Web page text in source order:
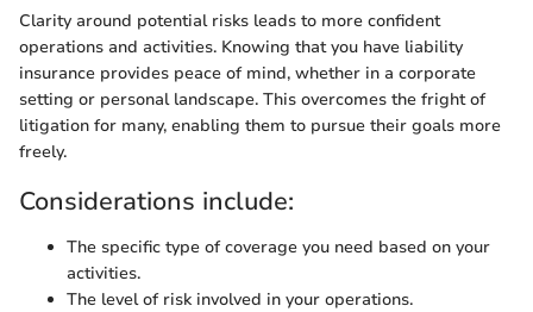
Clarity around potential risks leads to more confident
operations and activities. Knowing that you have liability
insurance provides peace of mind, whether in a corporate
setting or personal landscape. This overcomes the fright of
litigation for many, enabling them to pursue their goals more
freely.
Considerations include:
The specific type of coverage you need based on your
activities.
The level of risk involved in your operations.